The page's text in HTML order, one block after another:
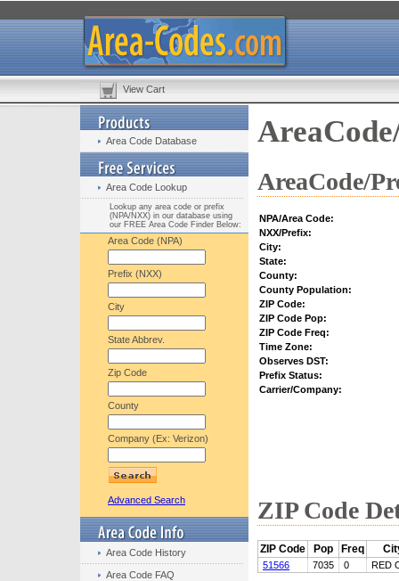
View Cart
Area Code Database
Area Code Lookup
Lookup any area code or prefix
(NPA/NXX) in our database using
our FREE Area Code Finder Below:
Area Code (NPA)
Prefix (NXX)
City
State Abbrev.
Zip Code
County
Company (Ex: Verizon)
Advanced Search
Area Code History
Area Code FAQ
AreaCode/
NPA/Area Code:
NXX/Prefix:
City:
State:
County:
County Population:
ZIP Code:
ZIP Code Pop:
ZIP Code Freq:
Time Zone:
Observes DST:
Prefix Status:
Carrier/Company:
ZIP Code
ZIP Code Pop Freq
51566 7035 0 RED